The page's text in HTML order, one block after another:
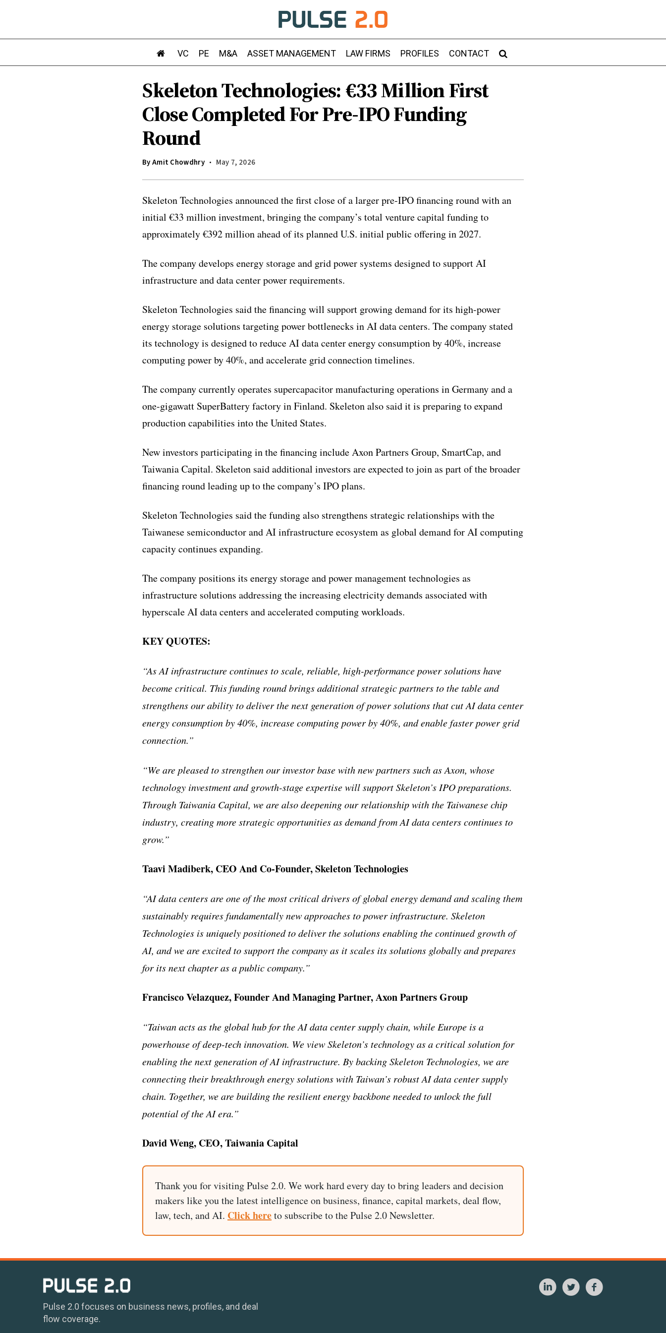
VC PE M&A ASSET MANAGEMENT LAW FIRMS PROFILES CONTACT
Skeleton Technologies: €33 Million First
Close Completed For Pre-IPO Funding
Round
ByAmit Chowdhry May 7, 2026
Skeleton Technologies announced the first close of a larger pre-IPO financing round with an
initial €33 million investment, bringing the company’s total venture capital funding to
approximately €392 million ahead of its planned U.S. initial public offering in 2027.
The company develops energy storage and grid power systems designed to support AI
infrastructure and data center power requirements.
Skeleton Technologies said the financing will support growing demand for its high-power
energy storage solutions targeting power bottlenecks in AI data centers. The company stated
its technology is designed to reduce AI data center energy consumption by 40%, increase
computing power by 40%, and accelerate grid connection timelines.
The company currently operates supercapacitor manufacturing operations in Germany and a
one-gigawatt SuperBattery factory in Finland. Skeleton also said it is preparing to expand
production capabilities into the United States.
New investors participating in the financing include Axon Partners Group, SmartCap, and
Taiwania Capital. Skeleton said additional investors are expected to join as part of the broader
financing round leading up to the company’s IPO plans.
Skeleton Technologies said the funding also strengthens strategic relationships with the
Taiwanese semiconductor and AI infrastructure ecosystem as global demand for AI computing
capacity continues expanding.
The company positions its energy storage and power management technologies as
infrastructure solutions addressing the increasing electricity demands associated with
hyperscale AI data centers and accelerated computing workloads.
KEY QUOTES:
“As AI infrastructure continues to scale, reliable, high-performance power solutions have
become critical. This funding round brings additional strategic partners to the table and
strengthens our ability to deliver the next generation of power solutions that cut AI data center
energy consumption by 40%, increase computing power by 40%, and enable faster power grid
connection.”
“We are pleased to strengthen our investor base with new partners such as Axon, whose
technology investment and growth-stage expertise will support Skeleton’s IPO preparations.
Through Taiwania Capital, we are also deepening our relationship with the Taiwanese chip
industry, creating more strategic opportunities as demand from AI data centers continues to
grow.”
Taavi Madiberk, CEO And Co-Founder, Skeleton Technologies
“AI data centers are one of the most critical drivers of global energy demand and scaling them
sustainably requires fundamentally new approaches to power infrastructure. Skeleton
Technologies is uniquely positioned to deliver the solutions enabling the continued growth of
AI, and we are excited to support the company as it scales its solutions globally and prepares
for its next chapter as a public company.”
Francisco Velazquez, Founder And Managing Partner, Axon Partners Group
“Taiwan acts as the global hub for the AI data center supply chain, while Europe is a
powerhouse of deep-tech innovation. We view Skeleton’s technology as a critical solution for
enabling the next generation of AI infrastructure. By backing Skeleton Technologies, we are
connecting their breakthrough energy solutions with Taiwan’s robust AI data center supply
chain. Together, we are building the resilient energy backbone needed to unlock the full
potential of the AI era.”
David Weng, CEO, Taiwania Capital
Thank you for visiting Pulse 2.0. We work hard every day to bring leaders and decision
makers like you the latest intelligence on business, finance, capital markets, deal flow,
law, tech, and AI. Click hereto subscribe to the Pulse 2.0 Newsletter.
Pulse 2.0 focuses on business news, profiles, and deal
flow coverage.